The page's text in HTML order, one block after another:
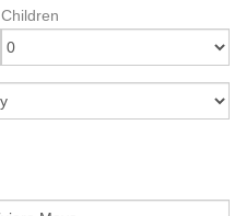
Children